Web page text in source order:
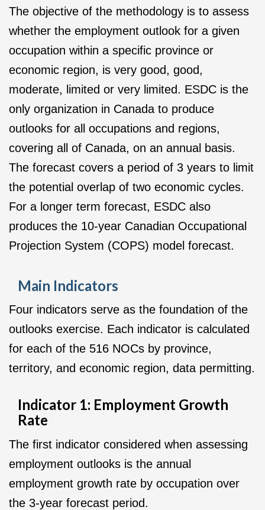
The objective of the methodology is to assess
whether the employment outlook for a given
occupation within a specific province or
economic region, is very good, good,
moderate, limited or very limited. ESDC is the
only organization in Canada to produce
outlooks for all occupations and regions,
covering all of Canada, on an annual basis.
The forecast covers a period of 3 years to limit
the potential overlap of two economic cycles.
For a longer term forecast, ESDC also
produces the 10-year Canadian Occupational
Projection System (COPS) model forecast.
Main Indicators
Four indicators serve as the foundation of the
outlooks exercise. Each indicator is calculated
for each of the 516 NOCs by province,
territory, and economic region, data permitting.
Indicator 1: Employment Growth
Rate
The first indicator considered when assessing
employment outlooks is the annual
employment growth rate by occupation over
the 3-year forecast period.